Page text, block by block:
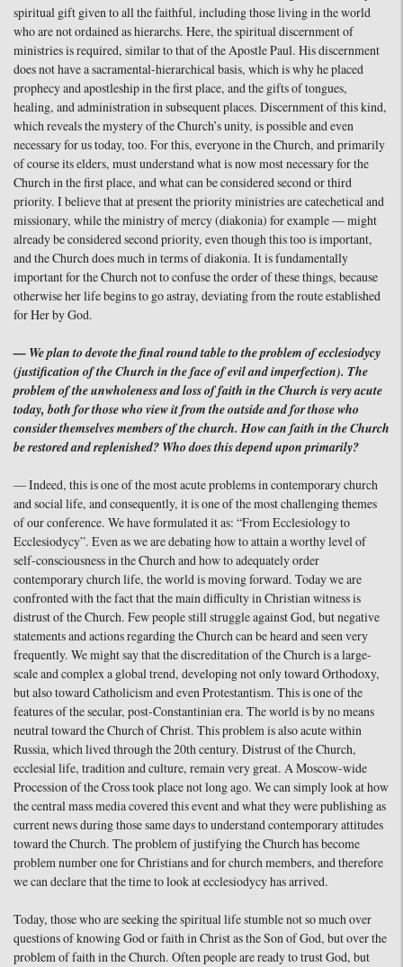
spiritual gift given to all the faithful, including those living in the world
who are not ordained as hierarchs. Here, the spiritual discernment of
ministries is required, similar to that of the Apostle Paul. His discernment
does not have a sacramental-hierarchical basis, which is why he placed
prophecy and apostleship in the first place, and the gifts of tongues,
healing, and administration in subsequent places. Discernment of this kind,
which reveals the mystery of the Church’s unity, is possible and even
necessary for us today, too. For this, everyone in the Church, and primarily
of course its elders, must understand what is now most necessary for the
Church in the first place, and what can be considered second or third
priority. I believe that at present the priority ministries are catechetical and
missionary, while the ministry of mercy (diakonia) for example — might
already be considered second priority, even though this too is important,
and the Church does much in terms of diakonia. It is fundamentally
important for the Church not to confuse the order of these things, because
otherwise her life begins to go astray, deviating from the route established
for Her by God.
— We plan to devote the final round table to the problem of ecclesiodycy
(justification of the Church in the face of evil and imperfection). The
problem of the unwholeness and loss of faith in the Church is very acute
today, both for those who view it from the outside and for those who
consider themselves members of the church. How can faith in the Church
be restored and replenished? Who does this depend upon primarily?
— Indeed, this is one of the most acute problems in contemporary church
and social life, and consequently, it is one of the most challenging themes
of our conference. We have formulated it as: “From Ecclesiology to
Ecclesiodycy”. Even as we are debating how to attain a worthy level of
self-consciousness in the Church and how to adequately order
contemporary church life, the world is moving forward. Today we are
confronted with the fact that the main difficulty in Christian witness is
distrust of the Church. Few people still struggle against God, but negative
statements and actions regarding the Church can be heard and seen very
frequently. We might say that the discreditation of the Church is a large-
scale and complex a global trend, developing not only toward Orthodoxy,
but also toward Catholicism and even Protestantism. This is one of the
features of the secular, post-Constantinian era. The world is by no means
neutral toward the Church of Christ. This problem is also acute within
Russia, which lived through the 20th century. Distrust of the Church,
ecclesial life, tradition and culture, remain very great. A Moscow-wide
Procession of the Cross took place not long ago. We can simply look at how
the central mass media covered this event and what they were publishing as
current news during those same days to understand contemporary attitudes
toward the Church. The problem of justifying the Church has become
problem number one for Christians and for church members, and therefore
we can declare that the time to look at ecclesiodycy has arrived.
Today, those who are seeking the spiritual life stumble not so much over
questions of knowing God or faith in Christ as the Son of God, but over the
problem of faith in the Church. Often people are ready to trust God, but